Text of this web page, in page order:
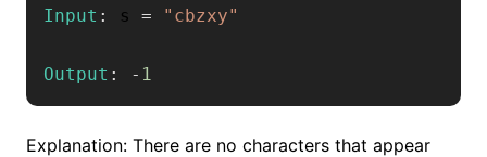
Input : s = "cbzxy"
Output : - 1
Explanation: There are no characters that appear